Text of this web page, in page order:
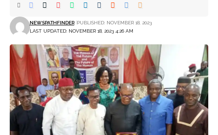
LAST UPDATED: NOVEMBER 18, 2023 4:26 AM
NEWSPATHFINDER PUBLISHED: NOVEMBER 18, 2023